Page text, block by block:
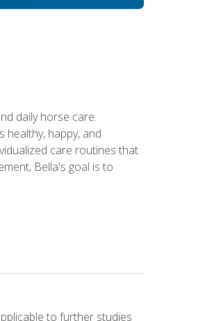
daily horse care.
healthy, happy, and
care routines that
Bella's goal is to
to further studies